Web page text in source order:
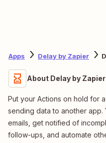
Apps Delay by Zapier
About Delay by Zapier
Put your Actions on hold for
sending data to another app.
emails, get notified of
follow-ups, and automate